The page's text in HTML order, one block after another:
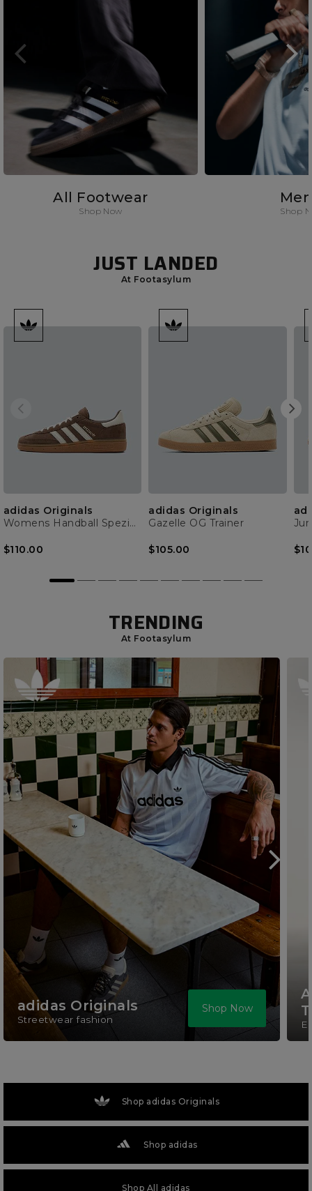
All Footwear
Shop Now Shop
JUST LANDED
At Footasylum
adidas Originals
Womens Handball Spezial Trainer
$110.00
adidas Originals
Gazelle OG Trainer
$105.00
TRENDING
At Footasylum
adidas Originals
Streetwear fashion
Shop Now
Shop adidas Originals
Shop adidas
Shop All adidas